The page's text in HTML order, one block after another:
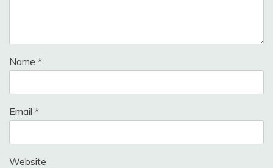
Name *
Email *
Website